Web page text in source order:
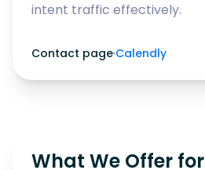
intent traffic effectively.
Contact page·Calendly
What We Offer for